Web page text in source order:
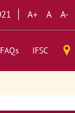
A+ A A-
FAQs IFSC